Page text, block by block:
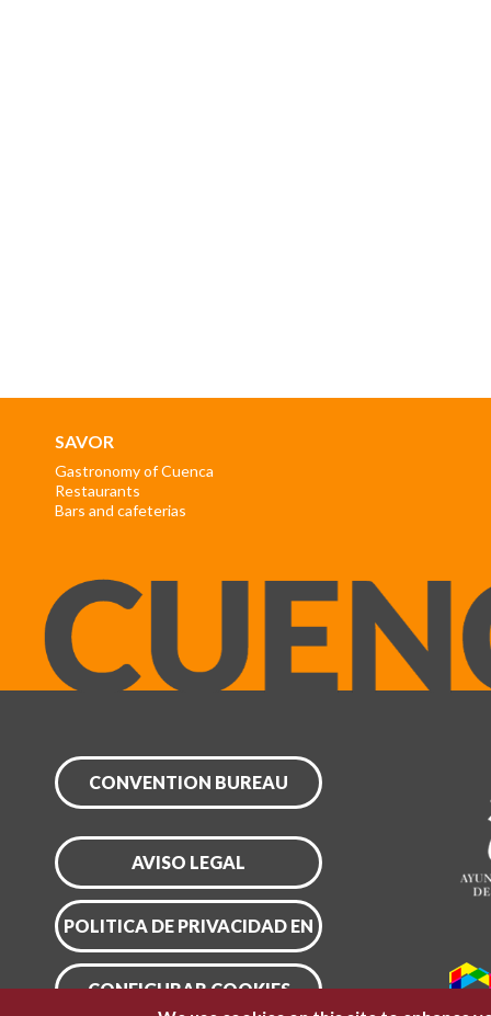
SAVOR
Gastronomy of Cuenca
Restaurants
Bars and cafeterias
CONVENTION BUREAU
AVISO LEGAL
POLITICA DE PRIVACIDAD EN
CONFIGURAR COOKIES